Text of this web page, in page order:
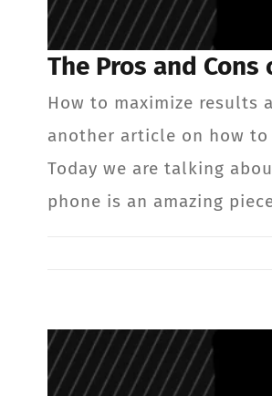
The Pros and
How to maximize results
another article on how to
Today we are talking
phone is an amazing